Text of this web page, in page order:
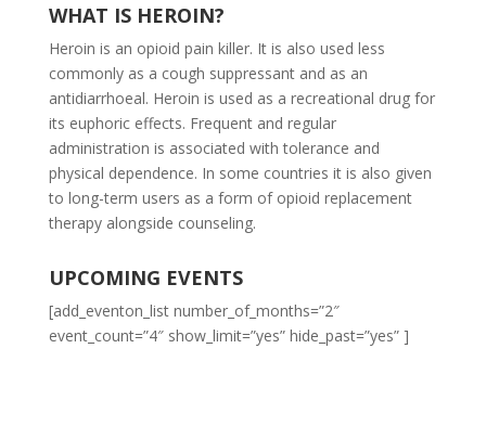
WHAT IS HEROIN?
Heroin is an opioid pain killer. It is also used less
commonly as a cough suppressant and as an
antidiarrhoeal. Heroin is used as a recreational drug for
its euphoric effects. Frequent and regular
administration is associated with tolerance and
physical dependence. In some countries it is also given
to long-term users as a form of opioid replacement
therapy alongside counseling.
UPCOMING EVENTS
[add_eventon_list number_of_months=”2″
event_count=”4″ show_limit=”yes” hide_past=”yes” ]